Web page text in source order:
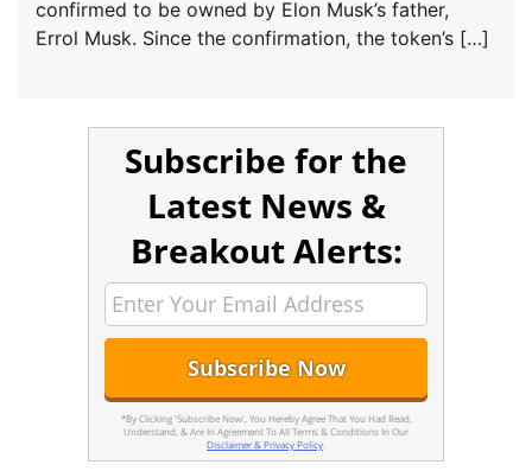
confirmed to be owned by Elon Musk’s father,
Errol Musk. Since the confirmation, the token’s […]
Subscribe for the
Latest News &
Breakout Alerts:
*By Clicking 'Subscribe Now', You Hereby Agree That You Had Read,
Understand, & Are In Agreement To All Terms & Conditions In Our
Disclaimer & Privacy Policy.